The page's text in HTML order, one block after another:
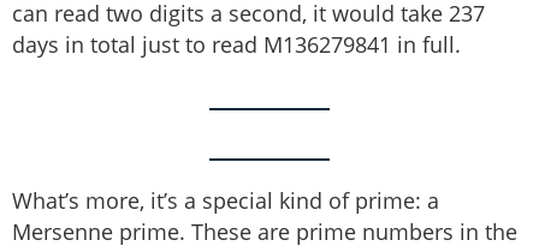
can read two digits a second, it would take 237
days in total just to read M136279841 in full.
What’s more, it’s a special kind of prime: a
Mersenne prime. These are prime numbers in the